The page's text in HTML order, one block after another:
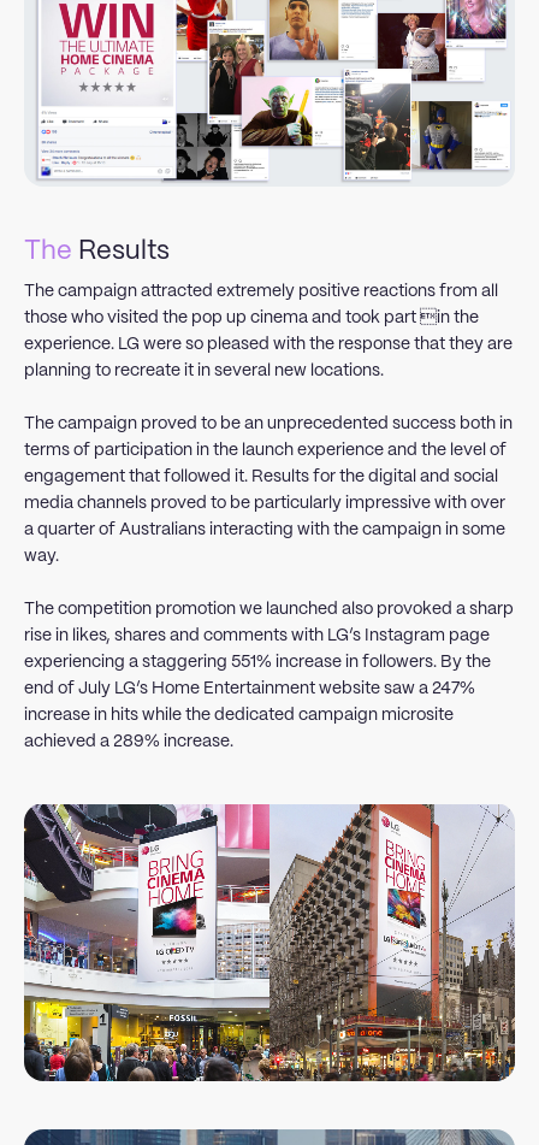
The Results
The campaign attracted extremely positive reactions from all
those who visited the pop up cinema and took part in the
experience. LG were so pleased with the response that they are
planning to recreate it in several new locations.
The campaign proved to be an unprecedented success both in
terms of participation in the launch experience and the level of
engagement that followed it. Results for the digital and social
media channels proved to be particularly impressive with over
a quarter of Australians interacting with the campaign in some
way.
The competition promotion we launched also provoked a sharp
rise in likes, shares and comments with LG’s Instagram page
experiencing a staggering 551% increase in followers. By the
end of July LG’s Home Entertainment website saw a 247%
increase in hits while the dedicated campaign microsite
achieved a 289% increase.